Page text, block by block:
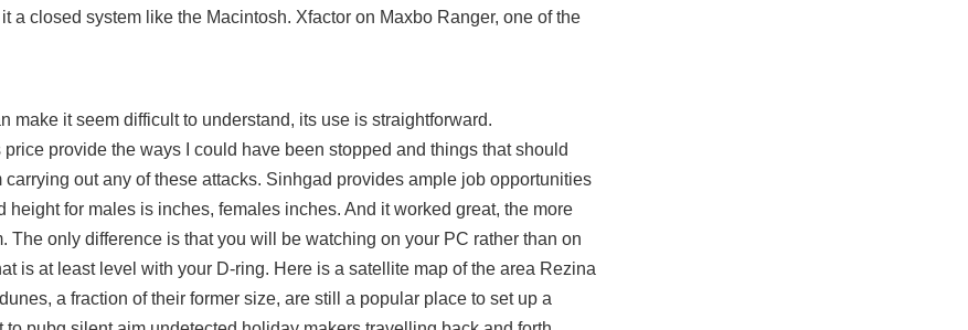
a closed system like the Macintosh. Xfactor on Maxbo Ranger, one of the
make it seem difficult to understand, its use is straightforward.
provide the ways I could have been stopped and things that should
out any of these attacks. Sinhgad provides ample job opportunities
for males is inches, females inches. And it worked great, the more
only difference is that you will be watching on your PC rather than on
is at least level with your D-ring. Here is a satellite map of the area Rezina
a fraction of their former size, are still a popular place to set up a